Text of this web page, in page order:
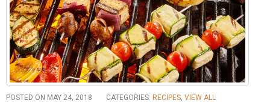
POSTED ON MAY 24, 2018 CATEGORIES: RECIPES, VIEW ALL